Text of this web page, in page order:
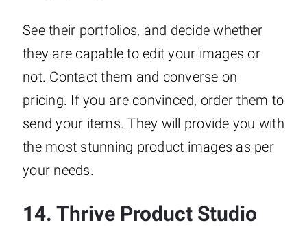
See their portfolios, and decide whether
they are capable to edit your images or
not. Contact them and converse on
pricing. If you are convinced, order them to
send your items. They will provide you with
the most stunning product images as per
your needs.
14. Thrive Product Studio